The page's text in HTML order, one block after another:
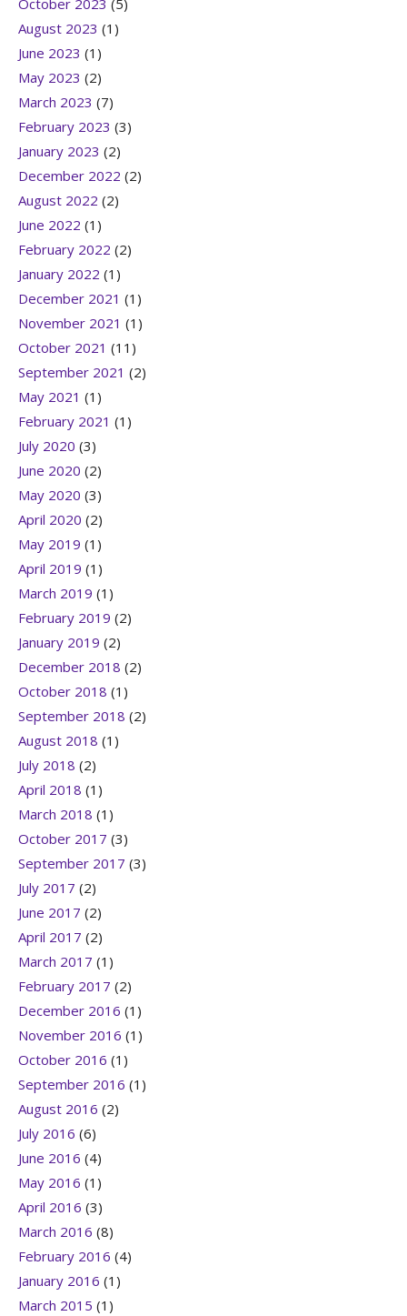
October 2023 (5)
August 2023 (1)
June 2023 (1)
May 2023 (2)
March 2023 (7)
February 2023 (3)
January 2023 (2)
December 2022 (2)
August 2022 (2)
June 2022 (1)
February 2022 (2)
January 2022 (1)
December 2021 (1)
November 2021 (1)
October 2021 (11)
September 2021 (2)
May 2021 (1)
February 2021 (1)
July 2020 (3)
June 2020 (2)
May 2020 (3)
April 2020 (2)
May 2019 (1)
April 2019 (1)
March 2019 (1)
February 2019 (2)
January 2019 (2)
December 2018 (2)
October 2018 (1)
September 2018 (2)
August 2018 (1)
July 2018 (2)
April 2018 (1)
March 2018 (1)
October 2017 (3)
September 2017 (3)
July 2017 (2)
June 2017 (2)
April 2017 (2)
March 2017 (1)
February 2017 (2)
December 2016 (1)
November 2016 (1)
October 2016 (1)
September 2016 (1)
August 2016 (2)
July 2016 (6)
June 2016 (4)
May 2016 (1)
April 2016 (3)
March 2016 (8)
February 2016 (4)
January 2016 (1)
March 2015 (1)